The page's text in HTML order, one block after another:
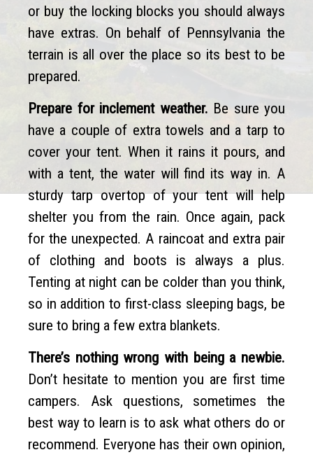
or buy the locking blocks you should always
have extras. On behalf of Pennsylvania the
terrain is all over the place so its best to be
prepared.
Prepare for inclement weather. Be sure you
have a couple of extra towels and a tarp to
cover your tent. When it rains it pours, and
with a tent, the water will find its way in. A
sturdy tarp overtop of your tent will help
shelter you from the rain. Once again, pack
for the unexpected. A raincoat and extra pair
of clothing and boots is always a plus.
Tenting at night can be colder than you think,
so in addition to first-class sleeping bags, be
sure to bring a few extra blankets.
There’s nothing wrong with being a newbie.
Don’t hesitate to mention you are first time
campers. Ask questions, sometimes the
best way to learn is to ask what others do or
recommend. Everyone has their own opinion,